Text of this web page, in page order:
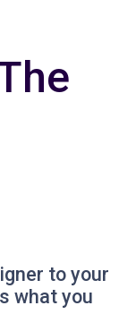
to your
what you